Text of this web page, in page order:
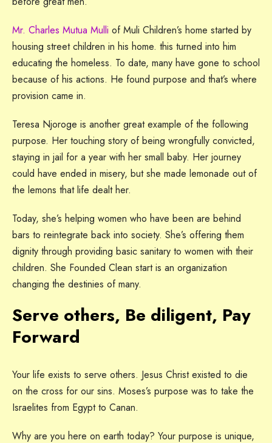
Mr. Charles Mutua Mulli of Muli Children’s home started by
housing street children in his home. this turned into him
educating the homeless. To date, many have gone to school
because of his actions. He found purpose and that’s where
provision came in.
Teresa Njoroge is another great example of the following
purpose. Her touching story of being wrongfully convicted,
staying in jail for a year with her small baby. Her journey
could have ended in misery, but she made lemonade out of
the lemons that life dealt her.
Today, she’s helping women who have been are behind
bars to reintegrate back into society. She’s offering them
dignity through providing basic sanitary to women with their
children. She Founded Clean start is an organization
changing the destinies of many.
Serve others, Be diligent, Pay
Forward
Your life exists to serve others. Jesus Christ existed to die
on the cross for our sins. Moses’s purpose was to take the
Israelites from Egypt to Canan.
Why are you here on earth today? Your purpose is unique,